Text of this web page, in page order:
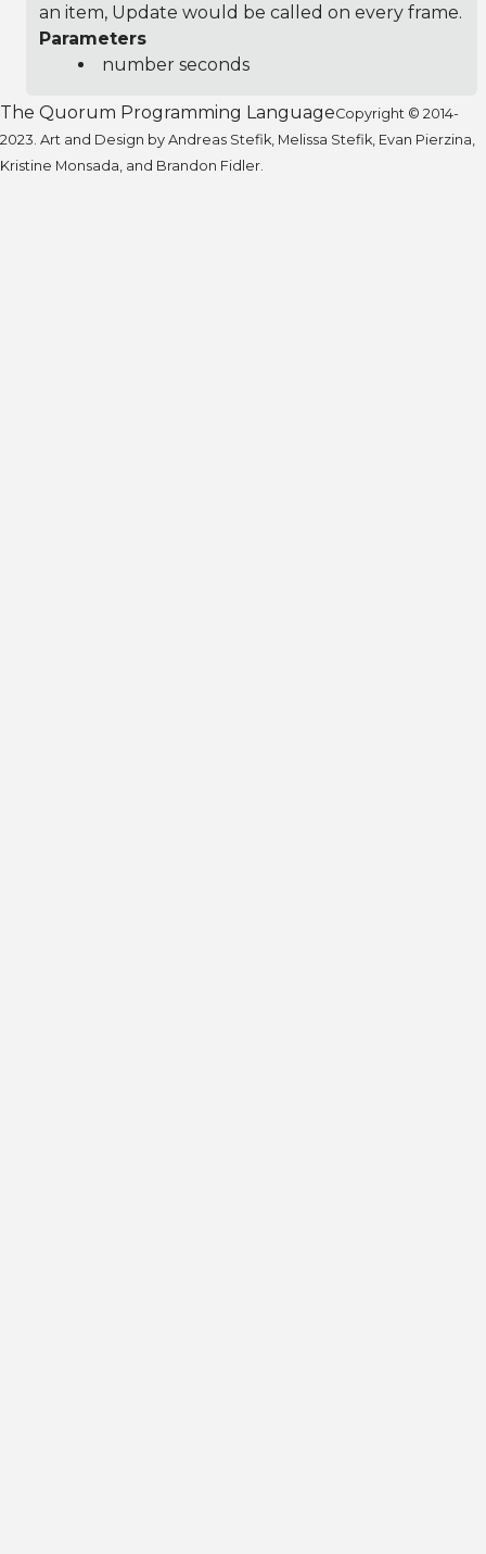
an item, Update would be called on every frame.
Parameters
number seconds
The Quorum Programming LanguageCopyright © 2014-
2023. Art and Design by Andreas Stefik, Melissa Stefik, Evan Pierzina,
Kristine Monsada, and Brandon Fidler.